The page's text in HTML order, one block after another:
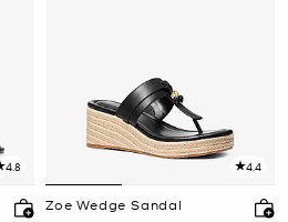
4.8 4.4
Zoe Wedge Sandal